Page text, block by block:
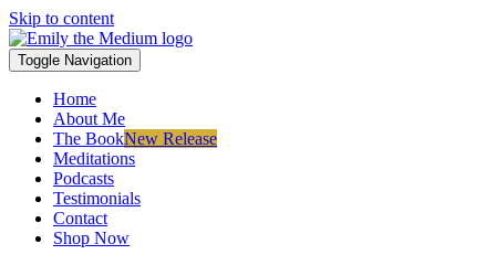
Skip to content
Toggle Navigation
Home
About Me
The BookNew Release
Meditations
Podcasts
Testimonials
Contact
Shop Now